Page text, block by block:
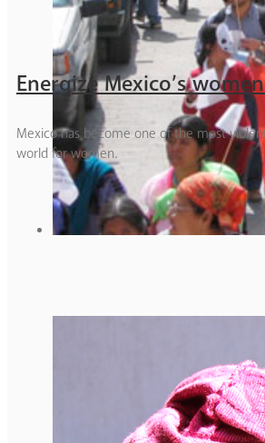
Energize Mexico’s
Mexico has become one of the most
world for women.